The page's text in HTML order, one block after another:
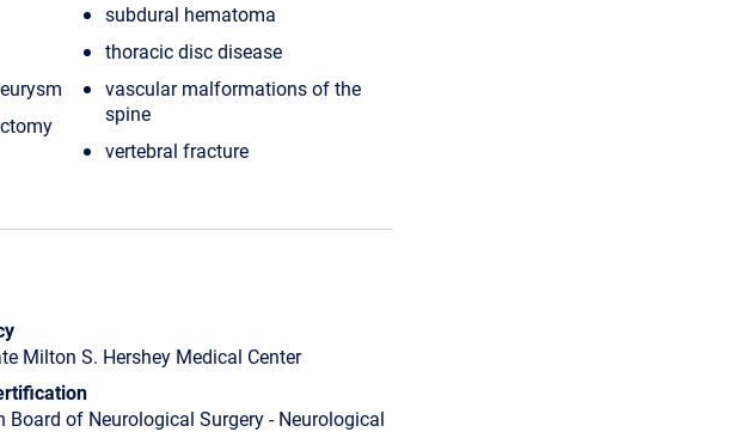
subdural hematoma
thoracic disc disease
vascular malformations of the
spine
vertebral fracture
Milton S. Hershey Medical Center
Board of Neurological Surgery - Neurological